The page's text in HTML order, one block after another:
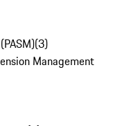
(3)
Management